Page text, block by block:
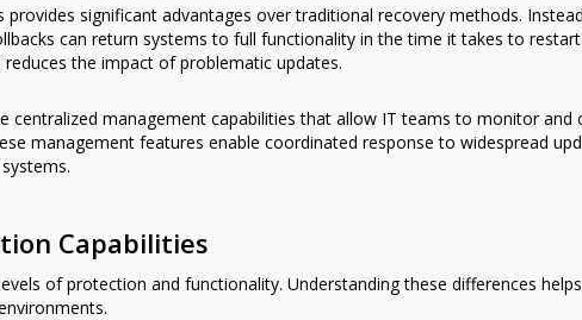
provides significant advantages over traditional recovery methods.
can return systems to full functionality in the time it takes to
the impact of problematic updates.
centralized management capabilities that allow IT teams to monitor
management features enable coordinated response to widespread
Capabilities
of protection and functionality. Understanding these differences